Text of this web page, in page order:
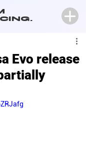
Evo release